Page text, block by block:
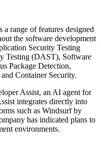
range of features designed
the software development
Security Testing
Testing (DAST), Software
Package Detection,
Container Security.
Assist, an AI agent for
integrates directly into
such as Windsurf by
has indicated plans to
environments.